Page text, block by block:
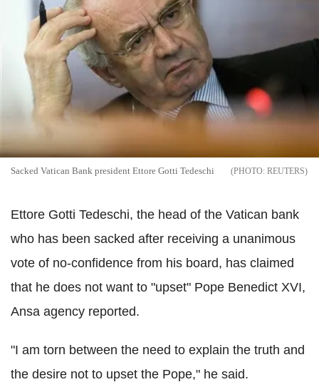
Sacked Vatican Bank president Ettore Gotti Tedeschi REUTERS
Ettore Gotti Tedeschi, the head of the Vatican bank
who has been sacked after receiving a unanimous
vote of no-confidence from his board, has claimed
that he does not want to "upset" Pope Benedict XVI,
Ansa agency reported.
"I am torn between the need to explain the truth and
the desire not to upset the Pope," he said.